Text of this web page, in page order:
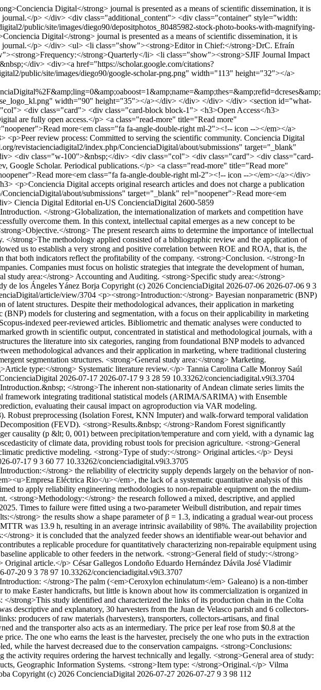
Digital</strong> journal is presented as a means of scientific dissemination, it is
p> </div> <div class="additional_content"> <div class="container" style="width:
public/site/images/diego90/depositphotos_80485982-stock-photo-books-with-magnifying-
Digital</strong> journal is presented as a means of scientific dissemination, it is
p> </div> <ul> <li class="show"><strong>Editor in Chief:</strong>DrC. Efraín
strong>Quarterly</li> <li class="show"><strong>SJIF Journal Impact
div> <div><a href="https://scholar.google.com/citations?
public/site/images/diego90/google-scholar-png.png" width="113" height="32"></a>
width="90" height="35"></a></div> </div> </div> </div> <section id="what-
<div class="card"> <div class="card-block block-1"> <h3>Open Access</h3>
are fully open access.</p> <a class="read-more" title="Read more"
more<em class="fa fa-angle-double-right ml-2"><!-- icon --></em></a>
review process: Committed to serving the scientific community. Conciencia Digital
revistacienciadigital2/index.php/ConcienciaDigital/about/submissions" target="_blank"
<div class="w-100">&nbsp;</div> <div class="col"> <div class="card"> <div class="card-
Scholar. Periodical publications.</p> <a class="read-more" title="Read more"
more<em class="fa fa-angle-double-right ml-2"><!-- icon --></em></a></div>
Digital accepts original research articles and does not charge a publication
about/submissions" target="_blank" rel="noopener">Read more<em
Ciencia Digital Editorial en-US ConcienciaDigital 2600-5859
</strong>Globalization, the internationalization of markets and competition have
overcome them. In this context, intellectual capital emerges as a new concept to be
strong> The present research aims to determine the importance of intellectual
strong>The methodology applied consisted of a bibliographic review and the application of
us to establish a very strong and positive correlation between ROE and ROA, that is, the
both indicators reflect the profitability of the company. <strong>Conclusion. </strong>In
Companies must focus on holistic strategies that integrate the development of human,
study area:</strong> Accounting and Auditing. <strong>Specific study area:</strong>
de los Ángeles Yánez Borja Copyright (c) 2026 ConcienciaDigital 2026-07-06 2026-07-06 9 3
article/view/3704 <p><strong>Introduction:</strong> Bayesian nonparametric (BNP)
latent structures. Despite their methodological advances, their application in marketing
models for clustering and segmentation, with a focus on their applicability in marketing
indexed peer-reviewed articles. Bibliometric and thematic analyses were conducted to
growth in scientific output, concentrated in statistical and methodological journals, with a
the literature into six categories, ranging from foundational BNP models to advanced
methodological advances and their application in marketing, where traditional clustering
segmentation structures. <strong>General study area:</strong> Marketing.
type:</strong> Systematic literature review.</p> Tannia Carolina Calle Monroy Saúl
2026-07-17 2026-07-17 9 3 28 59 10.33262/concienciadigital.v9i3.3704
</strong>The inherent non-stationarity of Andean climate series limits the
framework integrating traditional statistical models (ARIMA/SARIMA) with Ensemble
evaluating their causal impact on agroproduction via VAR modeling.
preprocessing (Isolation Forest, KNN Imputer) and walk-forward temporal validation
(FEVD). <strong>Results.&nbsp; </strong>Random Forest significantly
causality (p &lt; 0, 001) between precipitation/temperature and corn yield, with a dynamic lag
of climate data, providing robust tools for precision agriculture. <strong>General
predictive modeling. <strong>Type of study:</strong> Original articles.</p> Deysi
07-17 9 3 60 77 10.33262/concienciadigital.v9i3.3705
strong> the reliability of electricity supply depends largely on the behavior of non-
Eléctrica Rio</u></em>, the lack of a systematic quantitative analysis of this
to apply reliability engineering methodologies to non-repairable equipment on the medium-
<strong>Methodology:</strong> the research followed a mixed, descriptive, and applied
Times to failure were fitted using a two-parameter Weibull distribution, and repair times
strong> the results show a shape parameter of β = 1.3, indicating a gradual wear-out process
was 13.9 h, resulting in an average intrinsic availability of 98%. The availability projection
it is concluded that the analyzed feeder shows an identifiable wear-out behavior and
a replicable procedure for quantitatively characterizing non-repairable equipment using
applicable to other feeders in the network. <strong>General field of study:</strong>
Original article.</p> César Gallegos Londoño Eduardo Hernández Dávila José Vladimir
07-20 9 3 78 97 10.33262/concienciadigital.v9i3.3707
</strong>The palm (<em>Ceroxylon echinulatum</em> Galeano) is a non-timber
make Easter handicrafts, but little is known about how its commercialization is organized in
</strong>This study identified and characterized the links of its production chain in the Colta
descriptive and explanatory, 30 harvesters from the Juan de Velasco parish and 6 collectors-
producers of raw materials (harvesters), transporters, collectors-artisans, and final
and the transporter also acts as an intermediary. The price per leaf rose from $0.8 at the
The one who earns the least is the harvester, precisely the one who puts in the extraction
while the harvest decreased due to the conservation campaigns. <strong>Conclusions:
activity requires ordering the harvest technically and legally. <strong>General area of study:
Geographic Information Systems. <strong>Item type: </strong>Original.</p> Vilma
Copyright (c) 2026 ConcienciaDigital 2026-07-27 2026-07-27 9 3 98 112